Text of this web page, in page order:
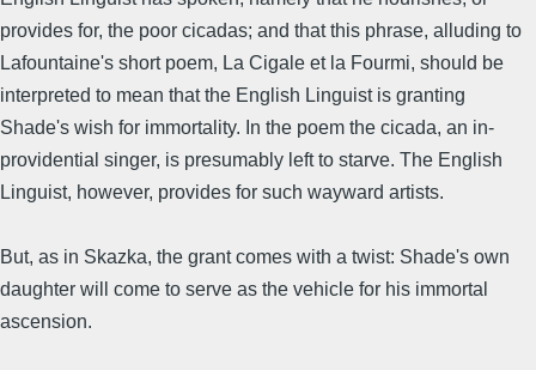
provides for, the poor cicadas; and that this phrase, alluding to
Lafountaine's short poem, La Cigale et la Fourmi, should be
interpreted to mean that the English Linguist is granting
Shade's wish for immortality. In the poem the cicada, an in-
providential singer, is presumably left to starve. The English
Linguist, however, provides for such wayward artists.
But, as in Skazka, the grant comes with a twist: Shade's own
daughter will come to serve as the vehicle for his immortal
ascension.